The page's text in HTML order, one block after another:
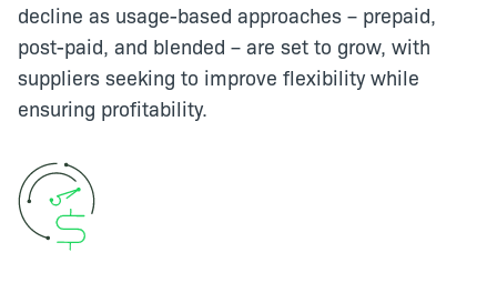
decline as usage-based approaches – prepaid,
post-paid, and blended – are set to grow, with
suppliers seeking to improve flexibility while
ensuring profitability.